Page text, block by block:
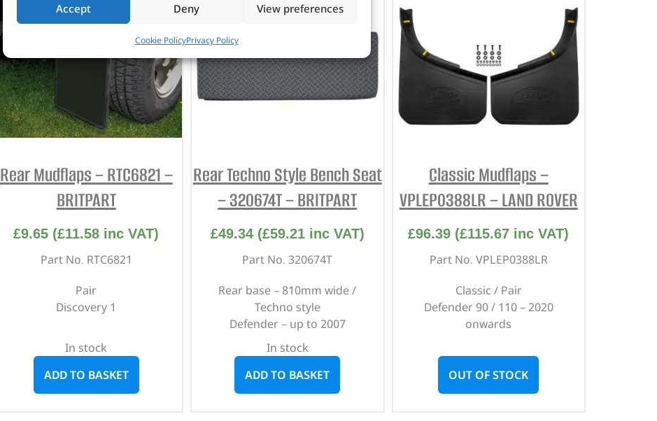
Accept Deny View preferences
Cookie PolicyPrivacy Policy
Rear Mudflaps – RTC6821 –
BRITPART
£9.65 (£11.58 inc VAT)
Part No. RTC6821
Pair
Discovery 1
In stock
ADD TO BASKET
Rear Techno Style Bench Seat
– 320674T – BRITPART
£49.34 (£59.21inc VAT)
Part No. 320674T
Rear base – 810mm wide /
Techno style
Defender – up to 2007
In stock
ADD TO BASKET
Classic Mudflaps –
VPLEP0388LR – LAND ROVER
£96.39 (£115.67 inc VAT)
Part No. VPLEP0388LR
Classic / Pair
Defender 90 / 110 – 2020
onwards
OUT OF STOCK